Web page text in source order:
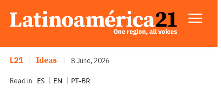
L21 Ideas 8 June, 2026
Read in ES EN PT-BR